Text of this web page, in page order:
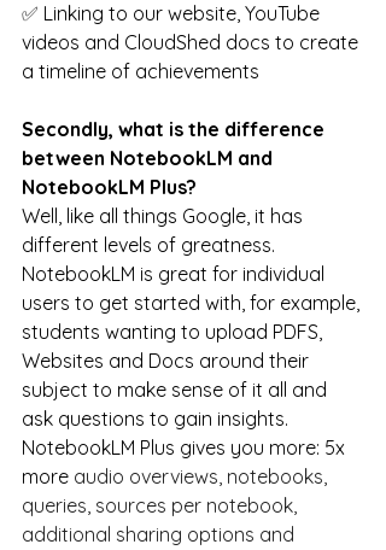
✅ Linking to our website, YouTube
videos and CloudShed docs to create
a timeline of achievements
Secondly, what is the difference
between NotebookLM and
NotebookLM Plus?
Well, like all things Google, it has
different levels of greatness.
NotebookLM is great for individual
users to get started with, for example,
students wanting to upload PDFS,
Websites and Docs around their
subject to make sense of it all and
ask questions to gain insights.
NotebookLM Plus gives you more: 5x
more audio overviews, notebooks,
queries, sources per notebook,
additional sharing options and